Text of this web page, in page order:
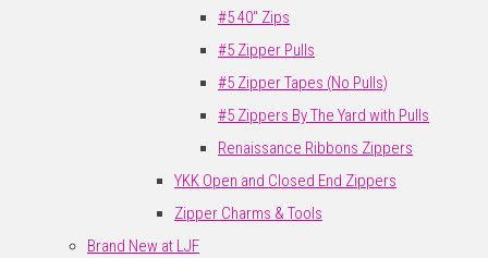
#5 40" Zips
#5 Zipper Pulls
#5 Zipper Tapes (No Pulls)
#5 Zippers By The Yard with Pulls
Renaissance Ribbons Zippers
YKK Open and Closed End Zippers
Zipper Charms & Tools
Brand New at LJF